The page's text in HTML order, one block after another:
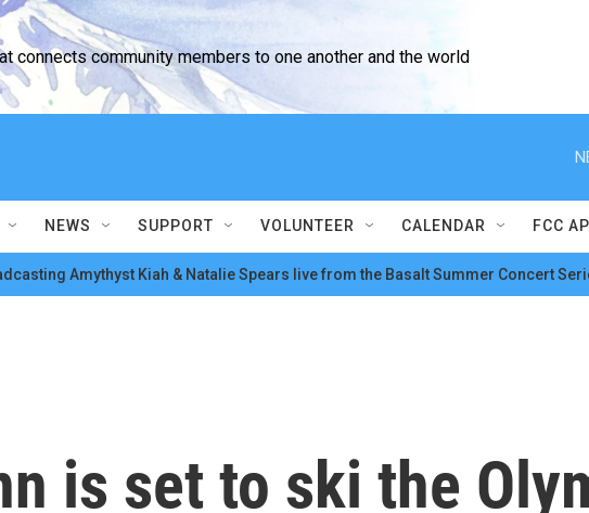
connects community members to one another and the world
NEWS SUPPORT VOLUNTEER CALENDAR FCC
Amythyst Kiah & Natalie Spears live from the Basalt Summer Concert
is set to ski the